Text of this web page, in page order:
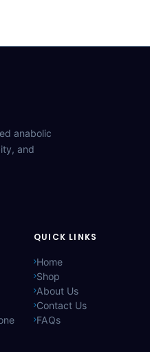
anabolic
and
QUICK LINKS
Home
Shop
About Us
Contact Us
FAQs